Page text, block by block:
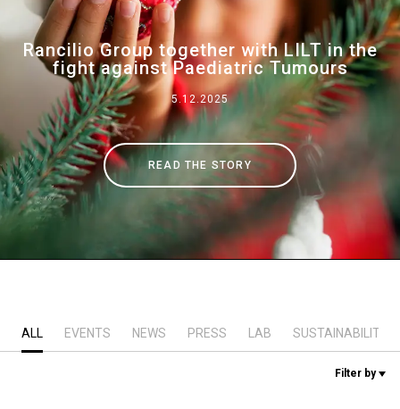
Rancilio Group together with LILT in the
fight against Paediatric Tumours
5.12.2025
READ THE STORY
ALL EVENTS NEWS PRESS LAB SUSTAINABILITY
Filter by
Our brands
Group
Stories
History
Sustainability